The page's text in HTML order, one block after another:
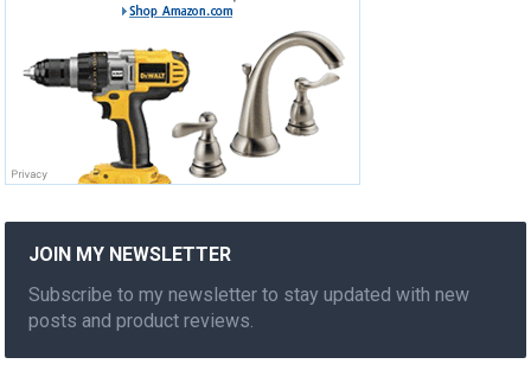
JOIN MY NEWSLETTER
Subscribe to my newsletter to stay updated with new
posts and product reviews.